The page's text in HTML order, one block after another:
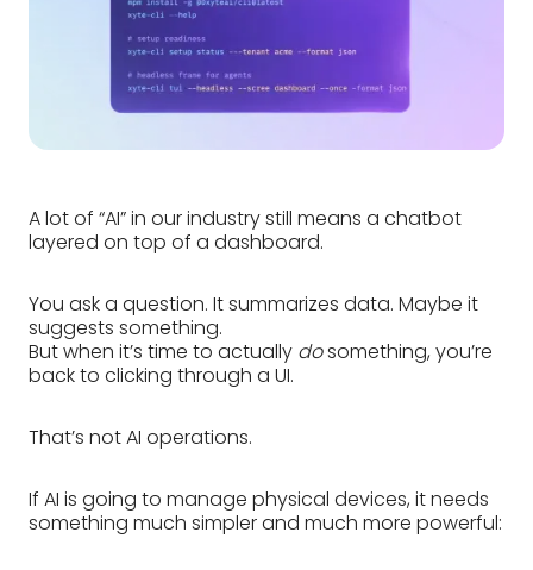
A lot of “AI” in our industry still means a chatbot
layered on top of a dashboard.
You ask a question. It summarizes data. Maybe it
suggests something.
But when it’s time to actually dosomething, you’re
back to clicking through a UI.
That’s not AI operations.
If AI is going to manage physical devices, it needs
something much simpler and much more powerful: